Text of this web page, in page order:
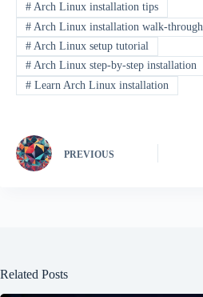
#Arch Linux installation tips
#Arch Linux installation walk-through
#Arch Linux setup tutorial
#Arch Linux step-by-step installation
#Learn Arch Linux installation
PREVIOUS
Related Posts